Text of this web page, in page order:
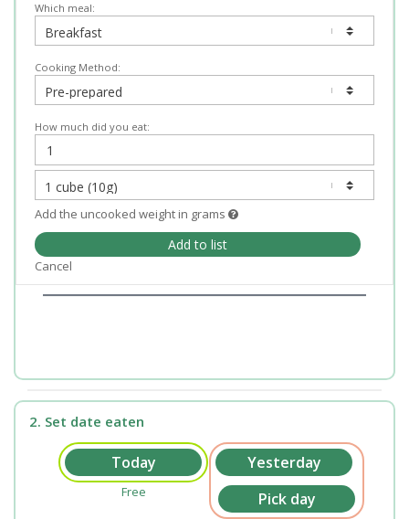
Which meal:
Cooking Method:
How much did you eat:
Add the uncooked weight in grams
Add to list
Cancel
2. Set date eaten
Free